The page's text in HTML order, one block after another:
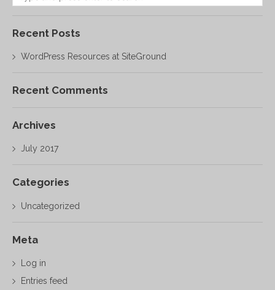
Recent Posts
WordPress Resources at SiteGround
Recent Comments
Archives
July 2017
Categories
Uncategorized
Meta
Log in
Entries feed